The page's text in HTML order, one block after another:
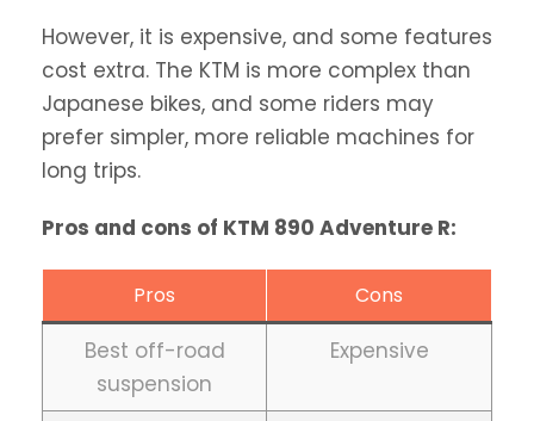
However, it is expensive, and some features
cost extra. The KTM is more complex than
Japanese bikes, and some riders may
prefer simpler, more reliable machines for
long trips.
Pros and cons of KTM 890 Adventure R:
Pros Cons
Best off-road
suspension
Expensive